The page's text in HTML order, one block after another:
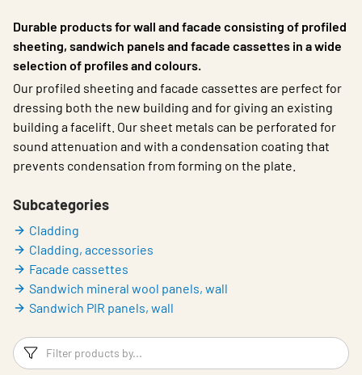
Contact
Choose languge
Global
Durable products for wall and facade consisting of profiled
sheeting, sandwich panels and facade cassettes in a wide
selection of profiles and colours.
Our profiled sheeting and facade cassettes are perfect for
dressing both the new building and for giving an existing
building a facelift. Our sheet metals can be perforated for
sound attenuation and with a condensation coating that
prevents condensation from forming on the plate.
Subcategories
Cladding
Cladding, accessories
Facade cassettes
Sandwich mineral wool panels, wall
Sandwich PIR panels, wall
Filters